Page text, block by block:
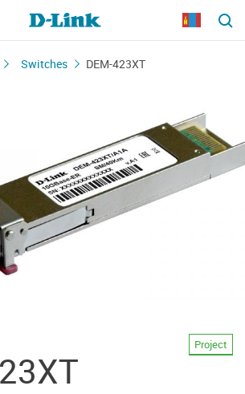
Switches DEM-423XT
Project